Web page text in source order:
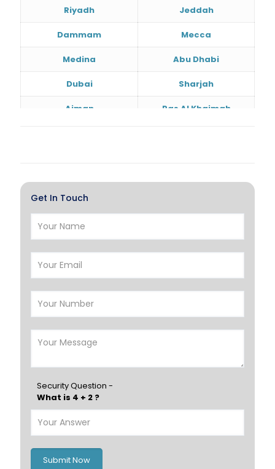
Riyadh Jeddah
Dammam Mecca
Medina Abu Dhabi
Dubai Sharjah
Ajman Ras Al Khaimah
Hawalli Salmiya
Riffa
Hamad Town Muscat
Salalah Sohar
Nizwa
Germany Georgia
Poland
Italy
Get In Touch
Security Question -
What is 4 + 2 ?
Submit Now